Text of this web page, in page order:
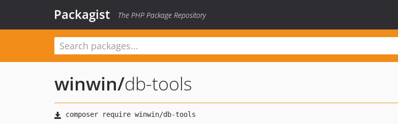
Packagist The PHP Package Repository
winwin/db-tools